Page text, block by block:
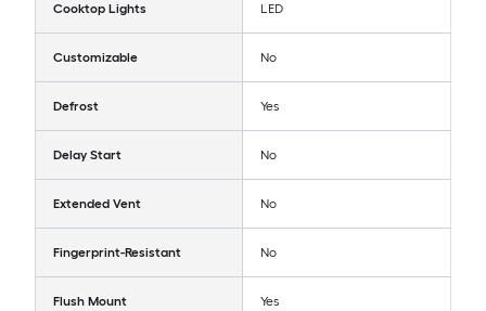
Cooktop Lights LED
Customizable No
Defrost Yes
Delay Start No
Extended Vent No
Fingerprint-Resistant No
Flush Mount Yes